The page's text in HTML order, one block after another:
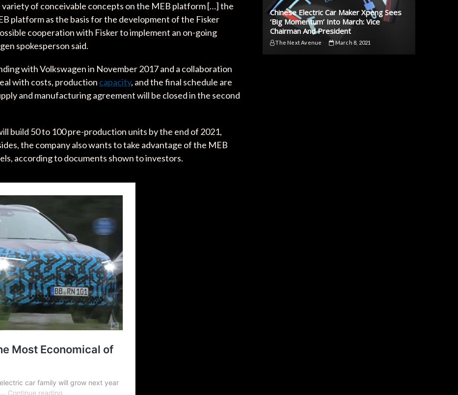
of conceivable concepts on the MEB platform […] the
platform as the basis for the development of the Fisker
cooperation with Fisker to implement an on-going
spokesperson said.
with Volkswagen in November 2017 and a collaboration
with costs, production capacity, and the final schedule are
and manufacturing agreement will be closed in the second
build 50 to 100 pre-production units by the end of 2021,
the company also wants to take advantage of the MEB
according to documents shown to investors.
Chinese Electric Car Maker Xpeng Sees
‘Big Momentum’ Into March: Vice
Chairman And President
The Next Avenue March 8, 2021